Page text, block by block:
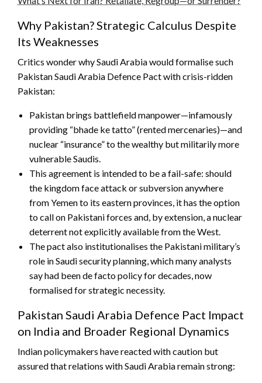
Why Pakistan? Strategic Calculus Despite
Its Weaknesses
Critics wonder why Saudi Arabia would formalise such
Pakistan Saudi Arabia Defence Pact with crisis-ridden
Pakistan:
Pakistan brings battlefield manpower—infamously
providing “bhade ke tatto” (rented mercenaries)—and
nuclear “insurance” to the wealthy but militarily more
vulnerable Saudis.
This agreement is intended to be a fail-safe: should
the kingdom face attack or subversion anywhere
from Yemen to its eastern provinces, it has the option
to call on Pakistani forces and, by extension, a nuclear
deterrent not explicitly available from the West.
The pact also institutionalises the Pakistani military’s
role in Saudi security planning, which many analysts
say had been de facto policy for decades, now
formalised for strategic necessity.
Pakistan Saudi Arabia Defence Pact Impact
on India and Broader Regional Dynamics
Indian policymakers have reacted with caution but
assured that relations with Saudi Arabia remain strong: